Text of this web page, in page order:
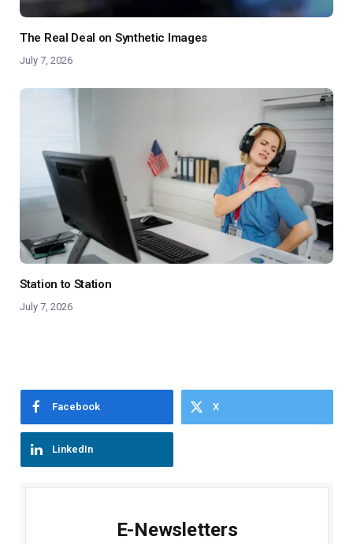
The Real Deal on Synthetic Images
July 7, 2026
Station to Station
July 7, 2026
Facebook X
LinkedIn
E-Newsletters